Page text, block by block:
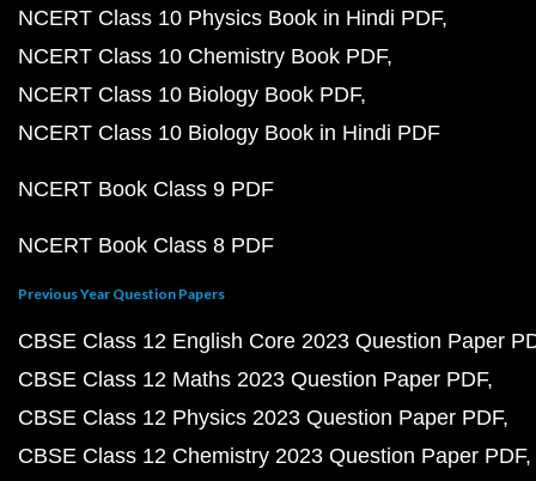
NCERT Class 10 Physics Book in Hindi PDF
NCERT Class 10 Chemistry Book PDF
NCERT Class 10 Biology Book PDF
NCERT Class 10 Biology Book in Hindi PDF
NCERT Book Class 9 PDF
NCERT Book Class 8 PDF
Previous Year Question Papers
CBSE Class 12 English Core 2023 Question Paper
CBSE Class 12 Maths 2023 Question Paper PDF
CBSE Class 12 Physics 2023 Question Paper PDF
CBSE Class 12 Chemistry 2023 Question Paper PDF